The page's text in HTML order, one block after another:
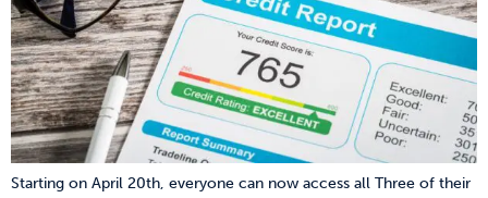
Starting on April 20th, everyone can now access all Three of their